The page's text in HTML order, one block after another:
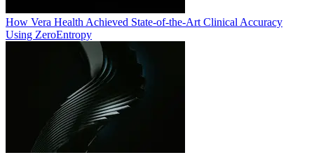
How Vera Health Achieved State-of-the-Art Clinical Accuracy
Using ZeroEntropy